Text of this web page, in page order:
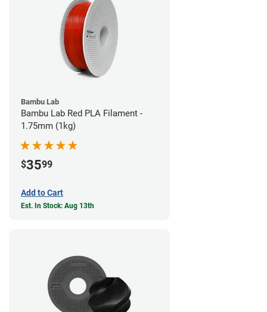
Bambu Lab
Bambu Lab Red PLA Filament -
1.75mm (1kg)
$3599
Add to Cart
Est. In Stock: Aug 13th